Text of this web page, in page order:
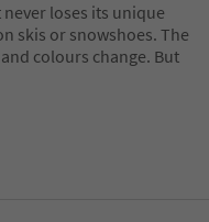
loses its unique
skis or snowshoes. The
colours change. But